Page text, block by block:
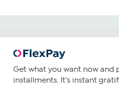
Get what you want now and
installments. It's instant